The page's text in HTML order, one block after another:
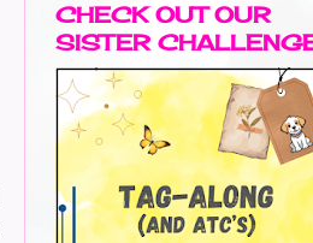
CHECK OUT OUR
SISTER